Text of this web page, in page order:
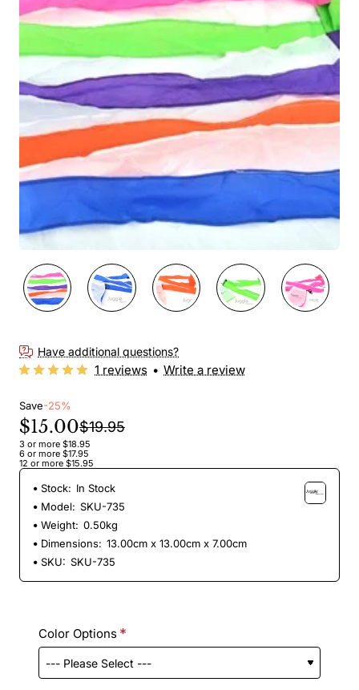
New
🔥 Bestseller
Have additional questions?
1 reviews • Write a review
Save-25%
$15.00$19.95
3 or more $18.95
6 or more $17.95
12 or more $15.95
Stock: In Stock
Model: SKU-735
Weight: 0.50kg
Dimensions: 13.00cm x 13.00cm x 7.00cm
SKU: SKU-735
Color Options